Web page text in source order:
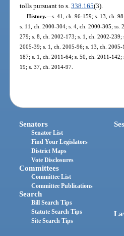
tolls pursuant to s.338.165(3).
History.—s. 41, ch. 96-159; s. 13, ch.
s. 11, ch. 2000-304; s. 4, ch. 2000-305;
279; s. 8, ch. 2002-173; s. 1, ch. 2002-
2005-39; s. 1, ch. 2005-96; s. 13, ch.
187; s. 1, ch. 2011-64; s. 50, ch. 2011-
19; s. 37, ch. 2014-97.
Senators
Senator List
Find Your Legislators
District Maps
Vote Disclosures
Committees
Committee List
Committee Publications
Search
Bill Search Tips
Statute Search Tips
Site Search Tips